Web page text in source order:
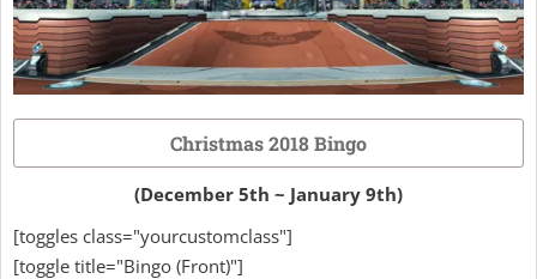
Christmas 2018 Bingo
(December 5th ~ January 9th)
[toggles class="yourcustomclass"]
[toggle title="Bingo (Front)"]